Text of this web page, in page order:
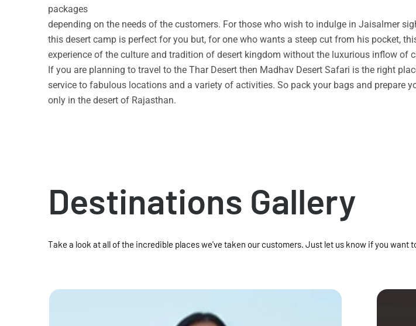
packages
depending on the needs of the customers. For those who wish to indulge in Jaisalmer
this desert camp is perfect for you but, for one who wants a steep cut from his pocket,
experience of the culture and tradition of desert kingdom without the luxurious inflow of
If you are planning to travel to the Thar Desert then Madhav Desert Safari is the right
service to fabulous locations and a variety of activities. So pack your bags and prepare
only in the desert of Rajasthan.
Destinations Gallery
Take a look at all of the incredible places we've taken our customers. Just let us know if you want